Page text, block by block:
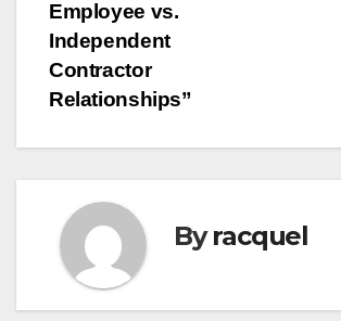
Employee vs.
Independent
Contractor
Relationships”
Byracquel